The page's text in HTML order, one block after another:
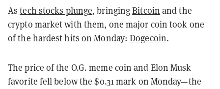
Astech stocks plunge, bringingBitcoin and the
crypto market with them, one major coin took one
of the hardest hits on Monday:Dogecoin.
The price of the O.G. meme coin and Elon Musk
favorite fell below the $0.31 mark on Monday—the